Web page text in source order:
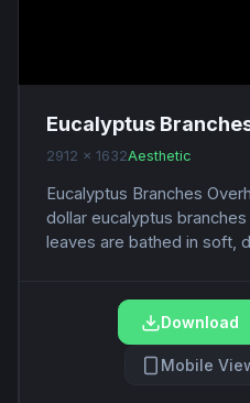
Eucalyptus
2912 x 1632Aesthetic
Eucalyptus Branches
dollar eucalyptus
leaves are bathed in soft,
Download
Mobile